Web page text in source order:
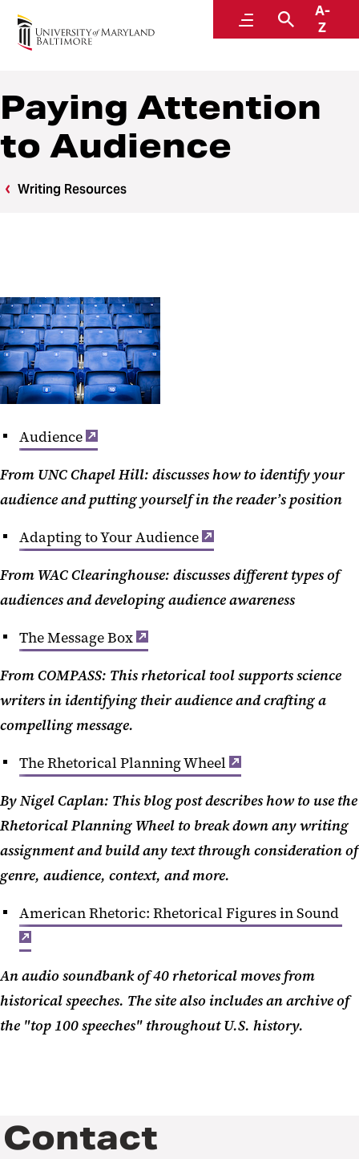
MenuSearch
A-
Z
Writing Center
Paying Attention
to Audience
Writing Resources
Audience
From UNC Chapel Hill: discusses how to identify your
audience and putting yourself in the reader’s position
Adapting to Your Audience
From WAC Clearinghouse: discusses different types of
audiences and developing audience awareness
The Message Box
From COMPASS: This rhetorical tool supports science
writers in identifying their audience and crafting a
compelling message.
The Rhetorical Planning Wheel
By Nigel Caplan: This blog post describes how to use the
Rhetorical Planning Wheel to break down any writing
assignment and build any text through consideration of
genre, audience, context, and more.
American Rhetoric: Rhetorical Figures in Sound
An audio soundbank of 40 rhetorical moves from
historical speeches. The site also includes an archive of
the "top 100 speeches" throughout U.S. history.
Contact